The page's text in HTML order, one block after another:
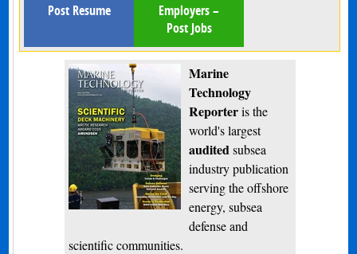
Post Resume
Employers –
Post Jobs
Marine
Technology
Reporteris the
world's largest
audited subsea
industry publication
serving the offshore
energy, subsea
defense and
scientific communities.